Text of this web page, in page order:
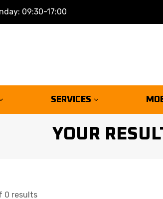
09:30-17:00
SERVICES
YOUR
0 results